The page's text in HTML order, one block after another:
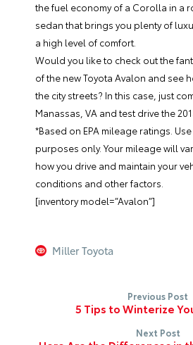
the fuel economy of a Corolla in a
sedan that brings you plenty of
a high level of comfort.
Would you like to check out the
of the newToyota Avalon and see
the city streets? In this case, just
Manassas, VA and test drive the
*Based on EPA mileage ratings.
purposes only. Your mileage will
how you drive and maintain your
conditions and other factors.
[inventory model=”Avalon”]
Miller Toyota
Previous Post
5 Tips to Winterize
Next Post